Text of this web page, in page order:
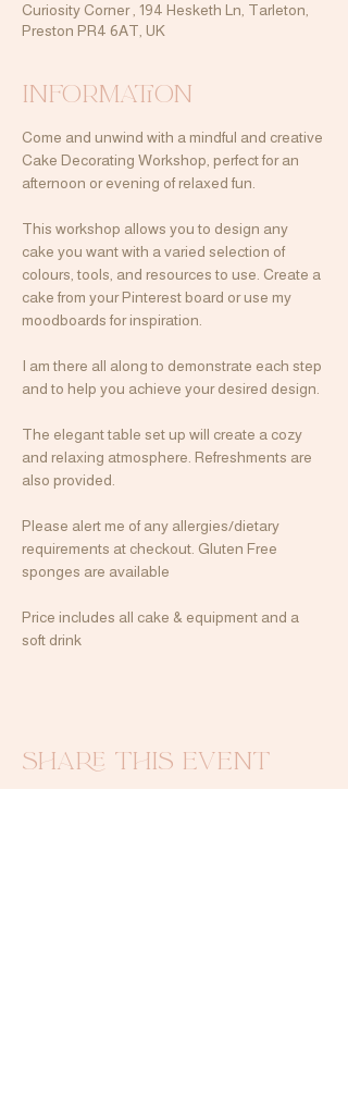
Curiosity Corner , 194 Hesketh Ln, Tarleton,
Preston PR4 6AT, UK
Information
Come and unwind with a mindful and creative
Cake Decorating Workshop, perfect for an
afternoon or evening of relaxed fun.
This workshop allows you to design any
cake you want with a varied selection of
colours, tools, and resources to use. Create a
cake from your Pinterest board or use my
moodboards for inspiration.
I am there all along to demonstrate each step
and to help you achieve your desired design.
The elegant table set up will create a cozy
and relaxing atmosphere. Refreshments are
also provided.
Please alert me of any allergies/dietary
requirements at checkout. Gluten Free
sponges are available
Price includes all cake & equipment and a
soft drink
Share this event